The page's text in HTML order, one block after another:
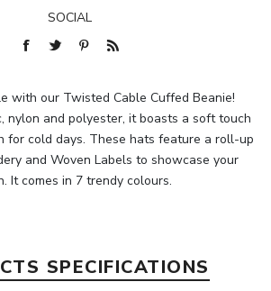
SOCIAL
with our Twisted Cable Cuffed Beanie!
nylon and polyester, it boasts a soft touch
for cold days. These hats feature a roll-up
and Woven Labels to showcase your
It comes in 7 trendy colours.
SPECIFICATIONS